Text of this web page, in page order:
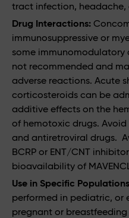
tract infection, headache,
Drug Interactions:
immunosuppressive or
some immunomodulatory
not recommended and
adverse reactions. Acute
corticosteroids can be
additive effects on the
of hemotoxic drugs.
and antiretroviral drugs.
BCRP or ENT/CNT
bioavailability of
Use in Specific
performed in pediatric, or
pregnant or